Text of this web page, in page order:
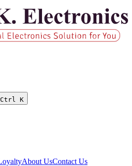
Ctrl K
About UsContact Us